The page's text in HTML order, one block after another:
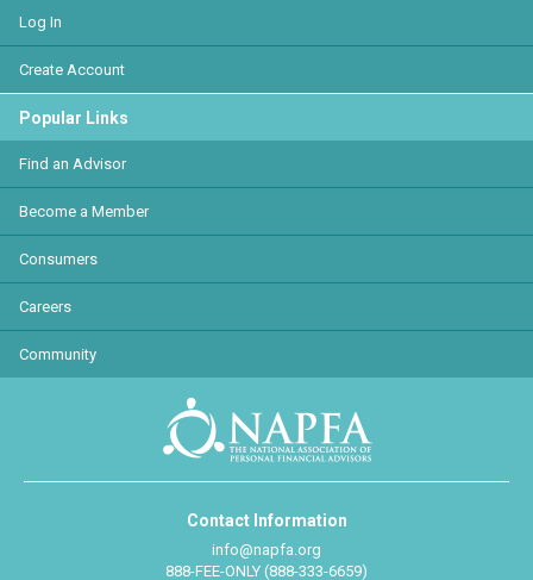
Log In
Create Account
Popular Links
Find an Advisor
Become a Member
Consumers
Careers
Community
Contact Information
info@napfa.org
888-FEE-ONLY (888-333-6659)